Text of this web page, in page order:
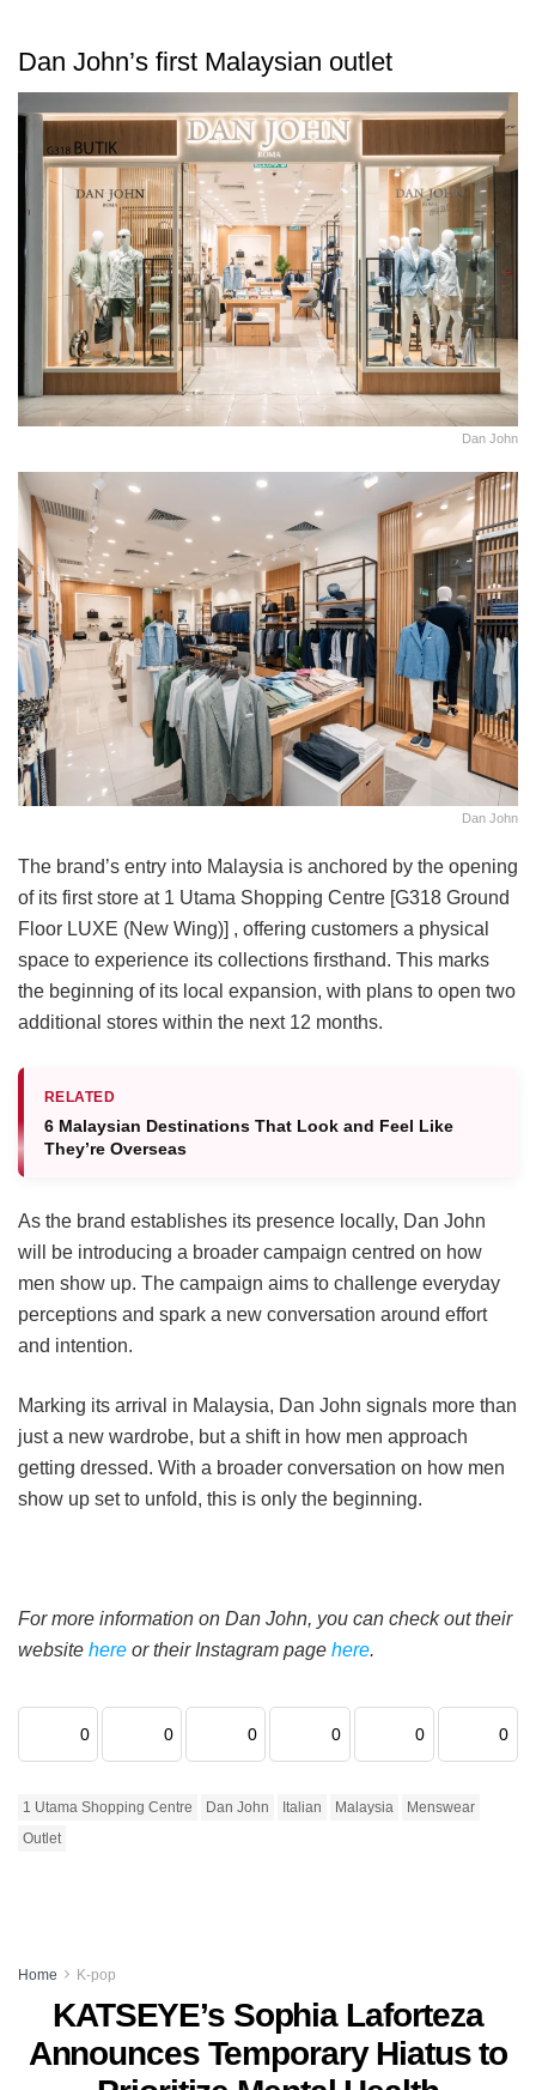
Dan John’s first Malaysian outlet
Dan John
Dan John
The brand’s entry into Malaysia is anchored by the opening
of its first store at 1 Utama Shopping Centre [G318 Ground
Floor LUXE (New Wing)] , offering customers a physical
space to experience its collections firsthand. This marks
the beginning of its local expansion, with plans to open two
additional stores within the next 12 months.
RELATED
6 Malaysian Destinations That Look and Feel Like
They’re Overseas
As the brand establishes its presence locally, Dan John
will be introducing a broader campaign centred on how
men show up. The campaign aims to challenge everyday
perceptions and spark a new conversation around effort
and intention.
Marking its arrival in Malaysia, Dan John signals more than
just a new wardrobe, but a shift in how men approach
getting dressed. With a broader conversation on how men
show up set to unfold, this is only the beginning.
For more information on Dan John, you can check out their
website here or their Instagram page here.
0 0 0 0 0 0
1 Utama Shopping Centre Dan John Italian Malaysia
Menswear
Outlet
Home K-pop
KATSEYE’s Sophia Laforteza
Announces Temporary Hiatus to